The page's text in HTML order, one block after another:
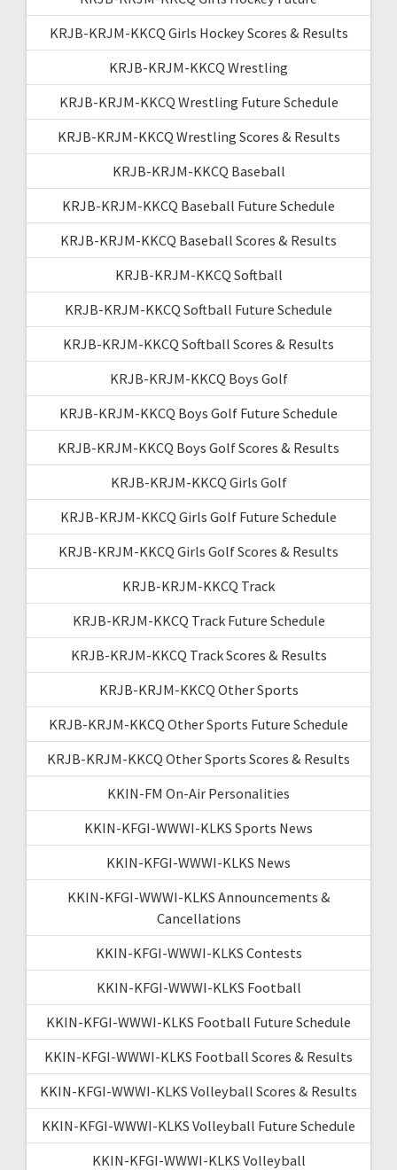
KRJB-KRJM-KKCQ Girls Hockey Scores & Results
KRJB-KRJM-KKCQ Wrestling
KRJB-KRJM-KKCQ Wrestling Future Schedule
KRJB-KRJM-KKCQ Wrestling Scores & Results
KRJB-KRJM-KKCQ Baseball
KRJB-KRJM-KKCQ Baseball Future Schedule
KRJB-KRJM-KKCQ Baseball Scores & Results
KRJB-KRJM-KKCQ Softball
KRJB-KRJM-KKCQ Softball Future Schedule
KRJB-KRJM-KKCQ Softball Scores & Results
KRJB-KRJM-KKCQ Boys Golf
KRJB-KRJM-KKCQ Boys Golf Future Schedule
KRJB-KRJM-KKCQ Boys Golf Scores & Results
KRJB-KRJM-KKCQ Girls Golf
KRJB-KRJM-KKCQ Girls Golf Future Schedule
KRJB-KRJM-KKCQ Girls Golf Scores & Results
KRJB-KRJM-KKCQ Track
KRJB-KRJM-KKCQ Track Future Schedule
KRJB-KRJM-KKCQ Track Scores & Results
KRJB-KRJM-KKCQ Other Sports
KRJB-KRJM-KKCQ Other Sports Future Schedule
KRJB-KRJM-KKCQ Other Sports Scores & Results
KKIN-FM On-Air Personalities
KKIN-KFGI-WWWI-KLKS Sports News
KKIN-KFGI-WWWI-KLKS News
KKIN-KFGI-WWWI-KLKS Announcements &
Cancellations
KKIN-KFGI-WWWI-KLKS Contests
KKIN-KFGI-WWWI-KLKS Football
KKIN-KFGI-WWWI-KLKS Football Future Schedule
KKIN-KFGI-WWWI-KLKS Football Scores & Results
KKIN-KFGI-WWWI-KLKS Volleyball Scores & Results
KKIN-KFGI-WWWI-KLKS Volleyball Future Schedule
KKIN-KFGI-WWWI-KLKS Volleyball